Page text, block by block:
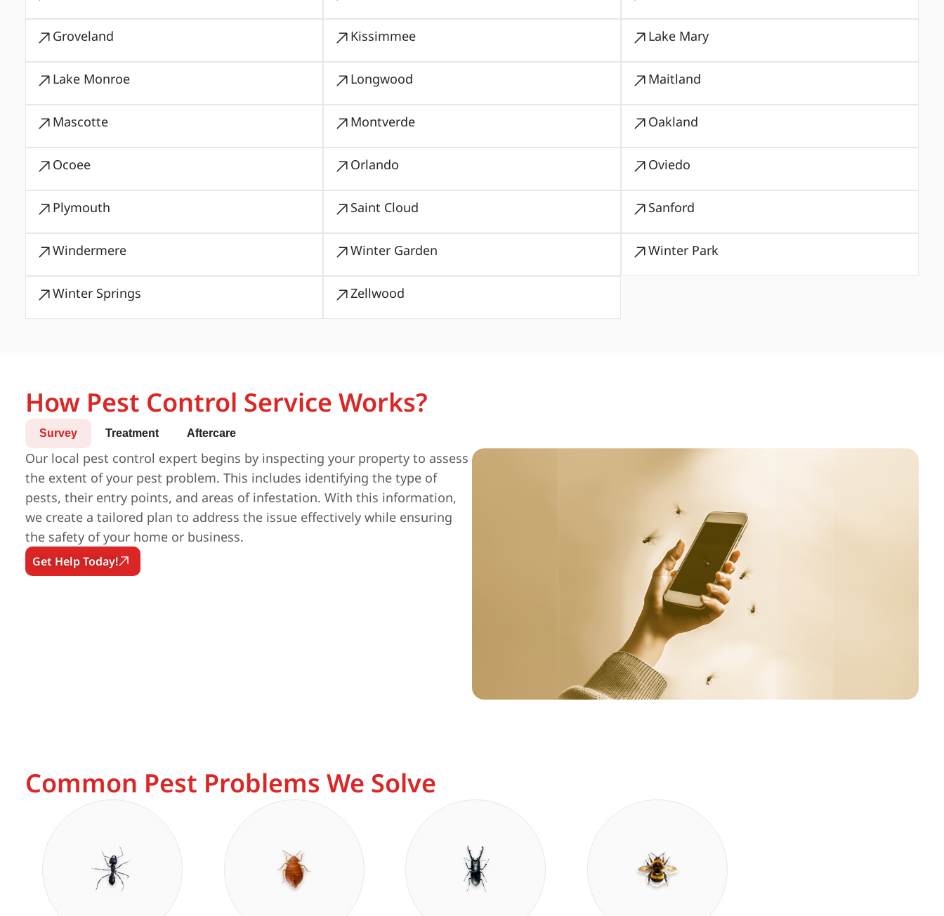
Groveland Kissimmee Lake Mary
Lake Monroe Longwood Maitland
Mascotte Montverde Oakland
Ocoee Orlando Oviedo
Plymouth Saint Cloud Sanford
Windermere Winter Garden Winter Park
Winter Springs Zellwood
How Pest Control Service Works?
Survey Treatment Aftercare
Our local pest control expert begins by inspecting your property to assess
the extent of your pest problem. This includes identifying the type of
pests, their entry points, and areas of infestation. With this information,
we create a tailored plan to address the issue effectively while ensuring
the safety of your home or business.
Get Help Today!
Common Pest Problems We Solve